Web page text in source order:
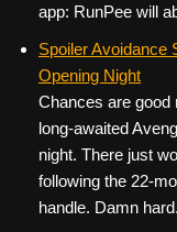
app: RunPee will
Spoiler Avoidance
Opening Night
Chances are good
long-awaited
night. There just
following the 22-
handle. Damn